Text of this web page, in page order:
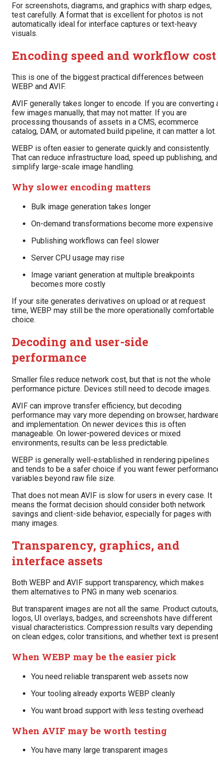
For screenshots, diagrams, and graphics with sharp edges,
test carefully. A format that is excellent for photos is not
automatically ideal for interface captures or text-heavy
visuals.
Encoding speed and workflow cost
This is one of the biggest practical differences between
WEBP and AVIF.
AVIF generally takes longer to encode. If you are converting
few images manually, that may not matter. If you are
processing thousands of assets in a CMS, ecommerce
catalog, DAM, or automated build pipeline, it can matter a lot.
WEBP is often easier to generate quickly and consistently.
That can reduce infrastructure load, speed up publishing, and
simplify large-scale image handling.
Why slower encoding matters
Bulk image generation takes longer
On-demand transformations become more expensive
Publishing workflows can feel slower
Server CPU usage may rise
Image variant generation at multiple breakpoints
becomes more costly
If your site generates derivatives on upload or at request
time, WEBP may still be the more operationally comfortable
choice.
Decoding and user-side
performance
Smaller files reduce network cost, but that is not the whole
performance picture. Devices still need to decode images.
AVIF can improve transfer efficiency, but decoding
performance may vary more depending on browser,
and implementation. On newer devices this is often
manageable. On lower-powered devices or mixed
environments, results can be less predictable.
WEBP is generally well-established in rendering pipelines
and tends to be a safer choice if you want fewer
variables beyond raw file size.
That does not mean AVIF is slow for users in every case. It
means the format decision should consider both network
savings and client-side behavior, especially for pages with
many images.
Transparency, graphics, and
interface assets
Both WEBP and AVIF support transparency, which makes
them alternatives to PNG in many web scenarios.
But transparent images are not all the same. Product cutouts,
logos, UI overlays, badges, and screenshots have different
visual characteristics. Compression results vary depending
on clean edges, color transitions, and whether text is
When WEBP may be the easier pick
You need reliable transparent web assets now
Your tooling already exports WEBP cleanly
You want broad support with less testing overhead
When AVIF may be worth testing
You have many large transparent images